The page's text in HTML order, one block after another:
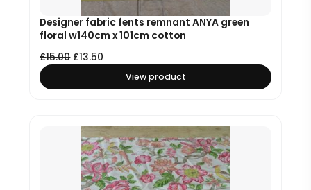
Designer fabric fents remnant ANYA green
floral w140cm x 101cm cotton
£15.00 £13.50
View product